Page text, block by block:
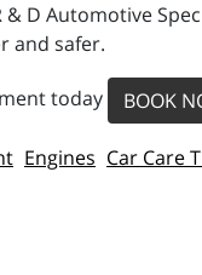
& D Automotive
and safer.
today BOOK
Engines Car Care